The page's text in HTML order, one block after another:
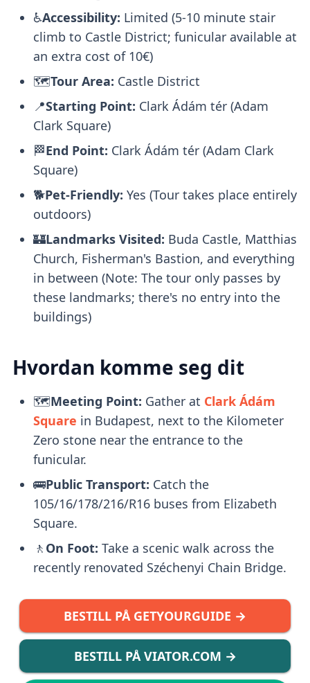
♿Accessibility: Limited (5-10 minute stair
climb to Castle District; funicular available at
an extra cost of 10€)
🗺️Tour Area: Castle District
📍Starting Point: Clark Ádám tér (Adam
Clark Square)
🏁End Point: Clark Ádám tér (Adam Clark
Square)
🐕Pet-Friendly: Yes (Tour takes place entirely
outdoors)
🏰Landmarks Visited: Buda Castle, Matthias
Church, Fisherman's Bastion, and everything
in between (Note: The tour only passes by
these landmarks; there's no entry into the
buildings)
Hvordan komme seg dit
🗺️Meeting Point: Gather at Clark Ádám
Square in Budapest, next to the Kilometer
Zero stone near the entrance to the
funicular.
🚌Public Transport: Catch the
105/16/178/216/R16 buses from Elizabeth
Square.
🚶 On Foot: Take a scenic walk across the
recently renovated Széchenyi Chain Bridge.
BESTILL PÅ GETYOURGUIDE →
BESTILL PÅ VIATOR.COM →